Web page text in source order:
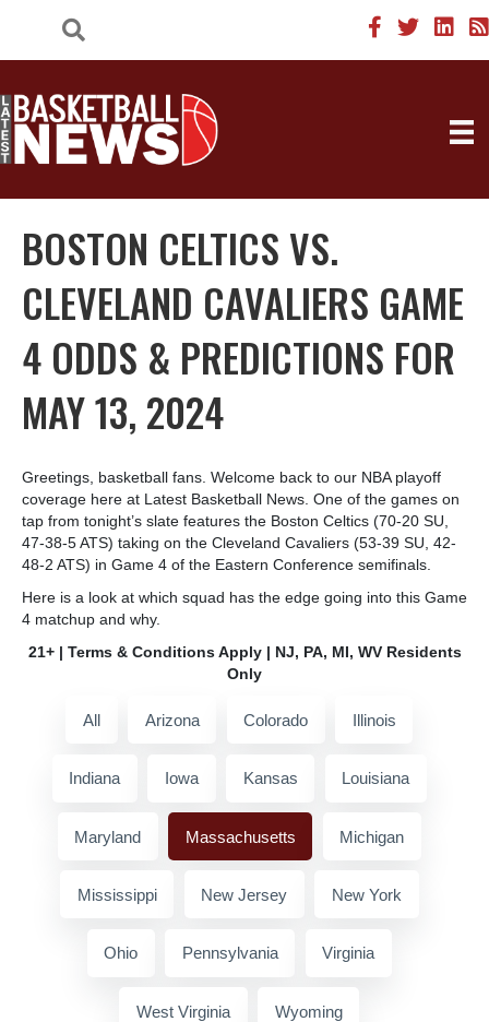
BOSTON CELTICS VS.
CLEVELAND CAVALIERS GAME
4 ODDS & PREDICTIONS FOR
MAY 13, 2024
Greetings, basketball fans. Welcome back to our NBA playoff
coverage here at Latest Basketball News. One of the games on
tap from tonight’s slate features the Boston Celtics (70-20 SU,
47-38-5 ATS) taking on the Cleveland Cavaliers (53-39 SU, 42-
48-2 ATS) in Game 4 of the Eastern Conference semifinals.
Here is a look at which squad has the edge going into this Game
4 matchup and why.
21+ | Terms & Conditions Apply | NJ, PA, MI, WV Residents
Only
All Arizona Colorado Illinois
Indiana Iowa Kansas Louisiana
Maryland Massachusetts Michigan
Mississippi New Jersey New York
Ohio Pennsylvania Virginia
West Virginia Wyoming